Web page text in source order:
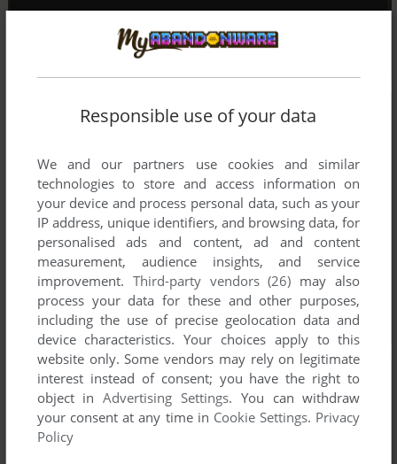
Responsible use of your data
We and our partners use cookies and similar
technologies to store and access information on
your device and process personal data, such as your
IP address, unique identifiers, and browsing data, for
personalised ads and content, ad and content
measurement, audience insights, and service
improvement. Third-party vendors (26) may also
process your data for these and other purposes,
including the use of precise geolocation data and
device characteristics. Your choices apply to this
website only. Some vendors may rely on legitimate
interest instead of consent; you have the right to
object inAdvertising Settings. You can withdraw
your consent at any time in Cookie Settings. Privacy
Policy